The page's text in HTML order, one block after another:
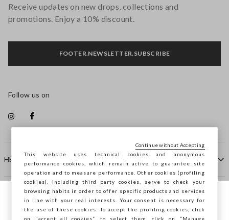
HELP
COMPANY
Receive updates on new drops, collections and
promotions. Enjoy a 10% discount.
FOOTER.NEWSLETTER.SUBSCRIBE
Follow us on
You are browsing STEFANEL Latvia, do you
want to save your position?
This website uses technical cookies and anonymous
performance cookies, which remain active to guarantee site
operation and to measure performance. Other cookies (profiling
cookies), including third party cookies, serve to check your
browsing habits in order to offer specific products and services
in line with your real interests. Your consent is necessary for
the use of these cookies. To accept the profiling cookies, click
on "accept all cookies”, to select them, click on “Manage
Continue without Accepting